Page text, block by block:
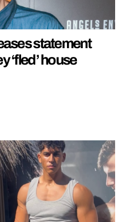
statement
‘fled’ house